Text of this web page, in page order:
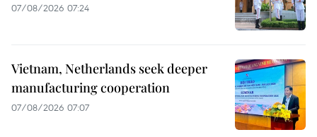
07/08/2026 07:24
Vietnam, Netherlands seek deeper
manufacturing cooperation
07/08/2026 07:07